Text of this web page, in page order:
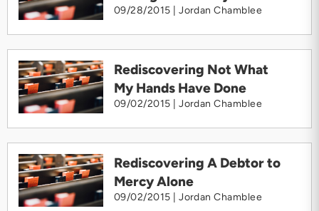
09/28/2015 |Jordan Chamblee
Rediscovering Not What
My Hands Have Done
09/02/2015 |Jordan Chamblee
Rediscovering A Debtor to
Mercy Alone
09/02/2015 |Jordan Chamblee